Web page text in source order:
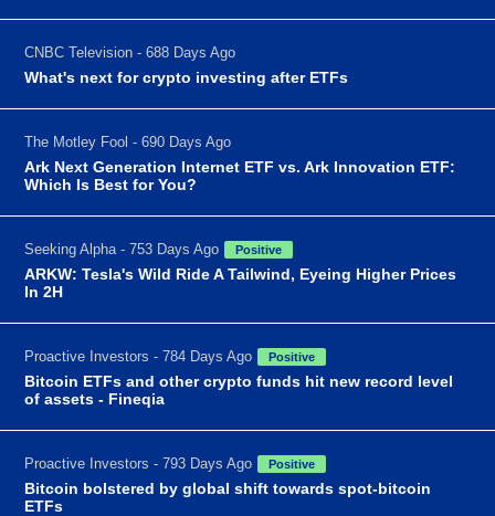
CNBC Television - 688 Days Ago
What's next for crypto investing after ETFs
The Motley Fool - 690 Days Ago
Ark Next Generation Internet ETF vs. Ark Innovation ETF:
Which Is Best for You?
Seeking Alpha - 753 Days Ago Positive
ARKW: Tesla's Wild Ride A Tailwind, Eyeing Higher Prices
In 2H
Proactive Investors - 784 Days Ago Positive
Bitcoin ETFs and other crypto funds hit new record level
of assets - Fineqia
Proactive Investors - 793 Days Ago Positive
Bitcoin bolstered by global shift towards spot-bitcoin
ETFs